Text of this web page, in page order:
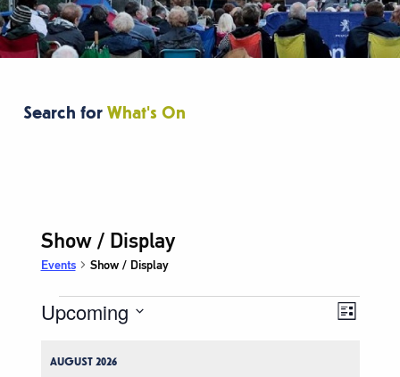
Search for What's On
Show / Display
Events Show / Display
Events
Views
Event
List
Upcoming
date.
AUGUST 2026